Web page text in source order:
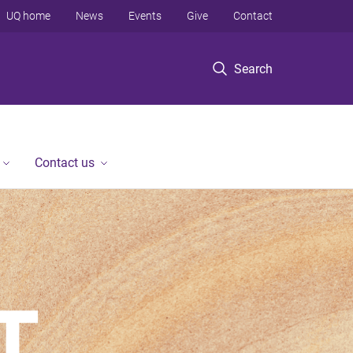
Search
UQ home News Events Give Contact
Contact us